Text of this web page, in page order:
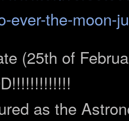
ever-the-moon-
(25th of
as the